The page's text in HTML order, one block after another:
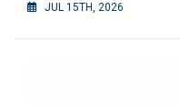
JUL 15TH, 2026